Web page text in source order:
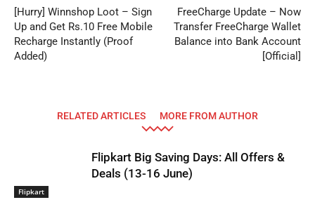
[Hurry] Winnshop Loot – Sign
Up and Get Rs.10 Free Mobile
Recharge Instantly (Proof
Added)
FreeCharge Update – Now
Transfer FreeCharge Wallet
Balance into Bank Account
[Official]
RELATED ARTICLES MORE FROM AUTHOR
Flipkart
Flipkart Big Saving Days: All Offers &
Deals (13-16 June)